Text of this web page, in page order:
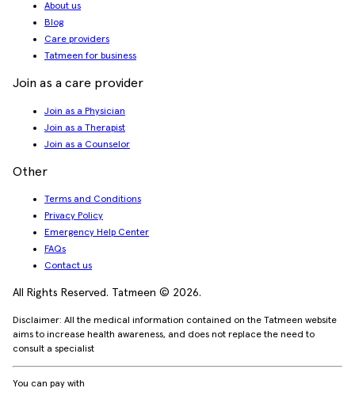
About us
Blog
Care providers
Tatmeen for business
Join as a care provider
Join as a Physician
Join as a Therapist
Join as a Counselor
Other
Terms and Conditions
Privacy Policy
Emergency Help Center
FAQs
Contact us
All Rights Reserved. Tatmeen © 2026.
Disclaimer: All the medical information contained on the Tatmeen website
aims to increase health awareness, and does not replace the need to
consult a specialist
You can pay with